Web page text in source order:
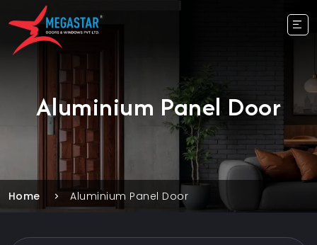
Aluminium Panel Door
Home Aluminium Panel Door